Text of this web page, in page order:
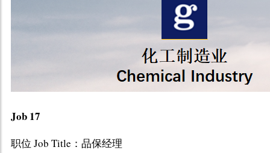
Job 17
职位 Job Title：品保经理